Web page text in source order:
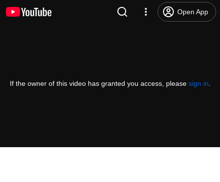
Open App
If the owner of this video has granted you access, please sign in